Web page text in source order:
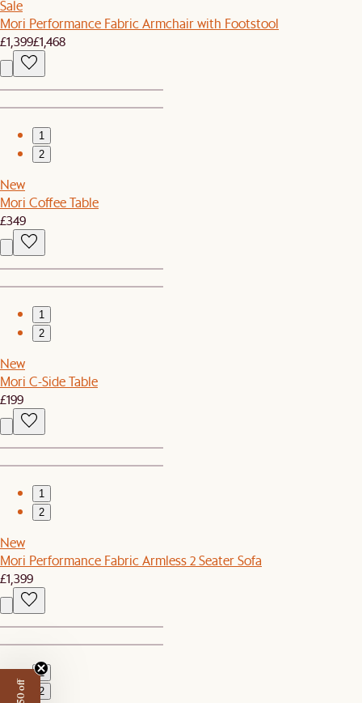
Sale
Mori Performance Fabric Armchair with Footstool
£1,399£1,468
1
2
New
Mori Coffee Table
£349
1
2
New
Mori C-Side Table
£199
1
2
New
Mori Performance Fabric Armless 2 Seater Sofa
£1,399
1
2